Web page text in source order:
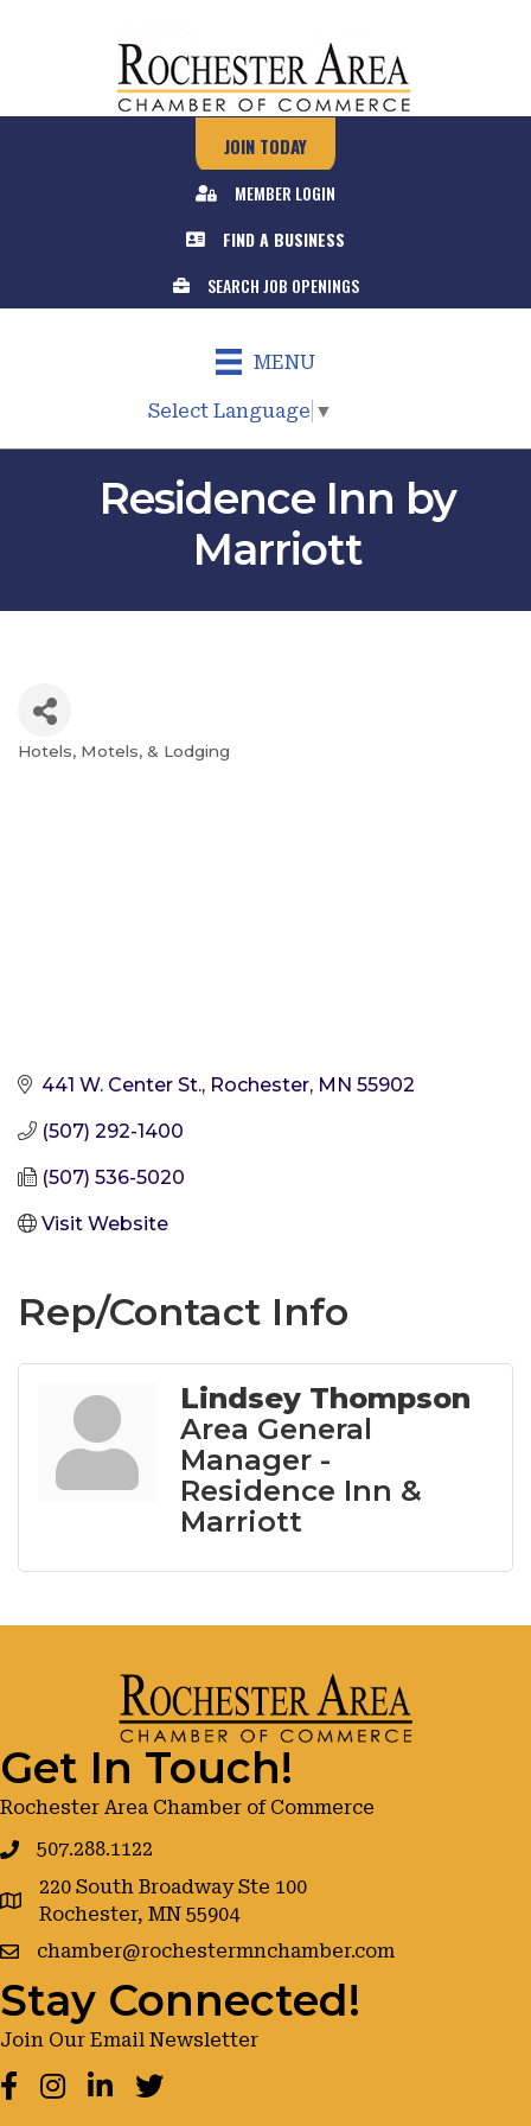
JOIN TODAY
MEMBER LOGIN
FIND A BUSINESS
SEARCH JOB OPENINGS
MENU
Select Language ▼
Residence Inn by
Marriott
Categories
Hotels, Motels, & Lodging
441 W. Center St. Rochester MN 55902
(507) 292-1400
(507) 536-5020
Visit Website
Rep/Contact Info
Lindsey Thompson
Area General
Manager -
Residence Inn &
Marriott
Get In Touch!
Rochester Area Chamber of Commerce
507.288.1122
google maps
220 South Broadway Ste 100
Rochester, MN 55904
chamber@rochestermnchamber.com
Stay Connected!
Join Our Email Newsletter
Facebook
Instagram
LinkedInTwitter